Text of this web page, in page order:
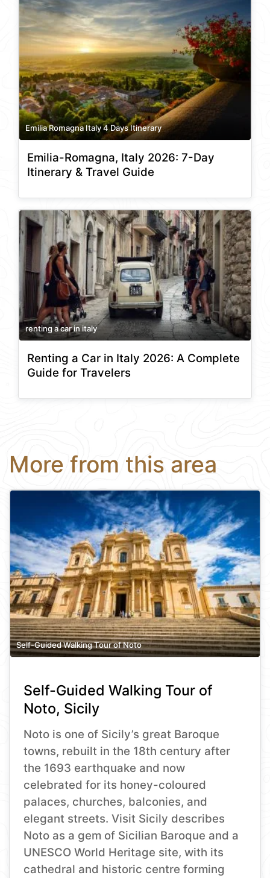
Emilia Romagna Italy 4 Days Itinerary
Emilia-Romagna, Italy 2026: 7-Day
Itinerary & Travel Guide
renting a car in italy
Renting a Car in Italy 2026: A Complete
Guide for Travelers
More from this area
Self-Guided Walking Tour of Noto
Self-Guided Walking Tour of
Noto, Sicily
Noto is one of Sicily’s great Baroque
towns, rebuilt in the 18th century after
the 1693 earthquake and now
celebrated for its honey-coloured
palaces, churches, balconies, and
elegant streets. Visit Sicily describes
Noto as a gem of Sicilian Baroque and a
UNESCO World Heritage site, with its
cathedral and historic centre forming